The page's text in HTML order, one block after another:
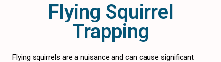
Flying Squirrel
Trapping
Flying squirrels are a nuisance and can cause significant